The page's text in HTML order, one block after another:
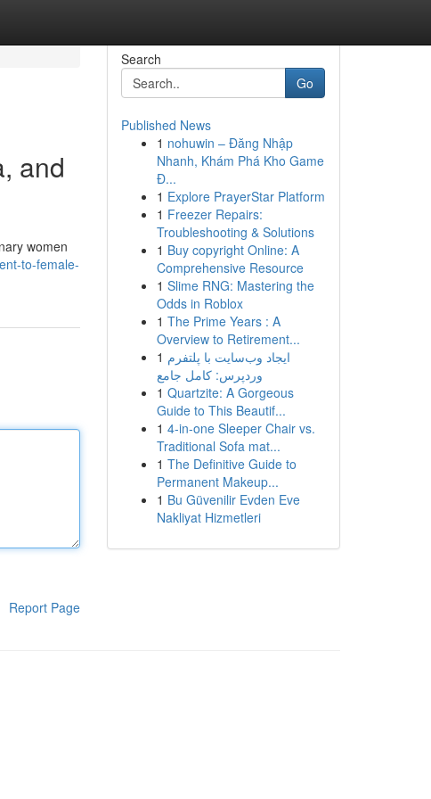
and
women
to-female-
Report Page
Search
Go
Published News
1 nohuwin – Đăng Nhập
Nhanh, Khám Phá Kho Game
Đ...
1 Explore PrayerStar Platform
1 Freezer Repairs:
Troubleshooting & Solutions
1 Buy copyright Online: A
Comprehensive Resource
1 Slime RNG: Mastering the
Odds in Roblox
1 The Prime Years : A
Overview to Retirement...
1 ایجاد وب‌سایت با پلتفرم
وردپرس: کامل جامع
1 Quartzite: A Gorgeous
Guide to This Beautif...
1 4-in-one Sleeper Chair vs.
Traditional Sofa mat...
1 The Definitive Guide to
Permanent Makeup...
1 Bu Güvenilir Evden Eve
Nakliyat Hizmetleri